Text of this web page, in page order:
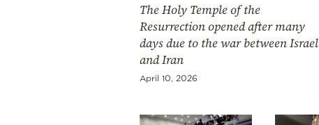
The Holy Temple of the
Resurrection opened after many
days due to the war between Israel
and Iran
April 10, 2026